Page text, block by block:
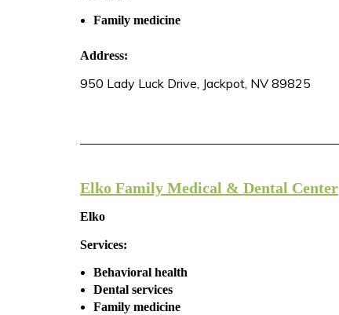
Family medicine
Address:
950 Lady Luck Drive, Jackpot, NV 89825
Elko Family Medical & Dental Center
Elko
Services:
Behavioral health
Dental services
Family medicine